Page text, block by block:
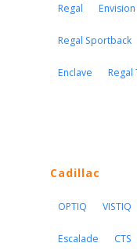
Regal Envision
Regal Sportback
Enclave Regal
Cadillac
OPTIQ VISTIQ
Escalade CTS